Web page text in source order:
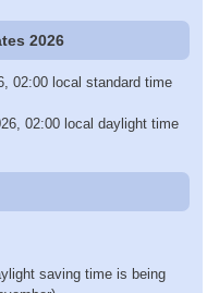
2026
02:00 local standard time
02:00 local daylight time
saving time is being